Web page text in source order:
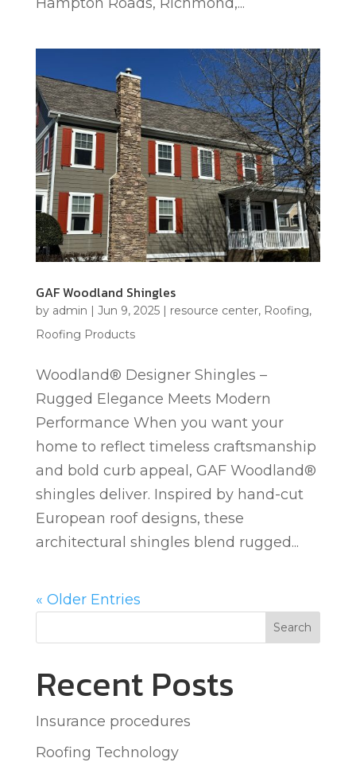
GAF Woodland Shingles
by admin Jun 9, 2025| resource center, Roofing,
Roofing Products
Woodland® Designer Shingles –
Rugged Elegance Meets Modern
Performance When you want your
home to reflect timeless craftsmanship
and bold curb appeal, GAF Woodland®
shingles deliver. Inspired by hand-cut
European roof designs, these
architectural shingles blend rugged...
« Older Entries
Search
Recent Posts
Insurance procedures
Roofing Technology